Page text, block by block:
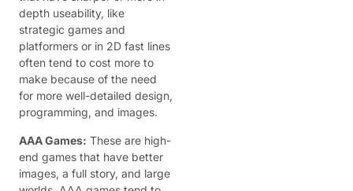
depth useability, like
strategic games and
platformers or in 2D fast lines
often tend to cost more to
make because of the need
for more well-detailed design,
programming, and images.
AAA Games: These are high-
end games that have better
images, a full story, and large